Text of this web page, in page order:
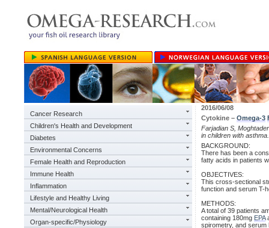
Cancer Research
Children's Health and Development
Diabetes
Environmental Concerns
Female Health and Reproduction
Immune Health
Inflammation
Lifestyle and Healthy Living
Mental/Neurological Health
Organ-specific/Physiology
2016/06/08
Cytokine – Omega-3
Farjadian S,
in children with
BACKGROUND:
There has been a
fatty acids in patients
OBJECTIVES:
This cross-sectional
function and serum T-
METHODS:
A total of 39 patients
containing 180mg EPA
spirometry, and